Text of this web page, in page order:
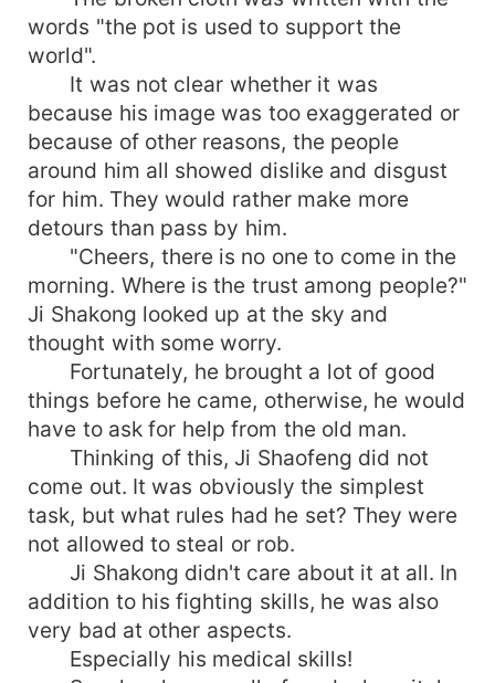
words "the pot is used to support the
world".
It was not clear whether it was
because his image was too exaggerated or
because of other reasons, the people
around him all showed dislike and disgust
for him. They would rather make more
detours than pass by him.
"Cheers, there is no one to come in the
morning. Where is the trust among people?"
Ji Shakong looked up at the sky and
thought with some worry.
Fortunately, he brought a lot of good
things before he came, otherwise, he would
have to ask for help from the old man.
Thinking of this, Ji Shaofeng did not
come out. It was obviously the simplest
task, but what rules had he set? They were
not allowed to steal or rob.
Ji Shakong didn't care about it at all. In
addition to his fighting skills, he was also
very bad at other aspects.
Especially his medical skills!